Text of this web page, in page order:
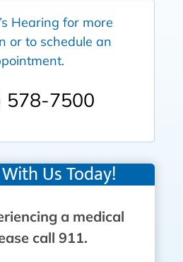
Hearing for more
or to schedule an
578-7500
Us Today!
a medical
call 911.